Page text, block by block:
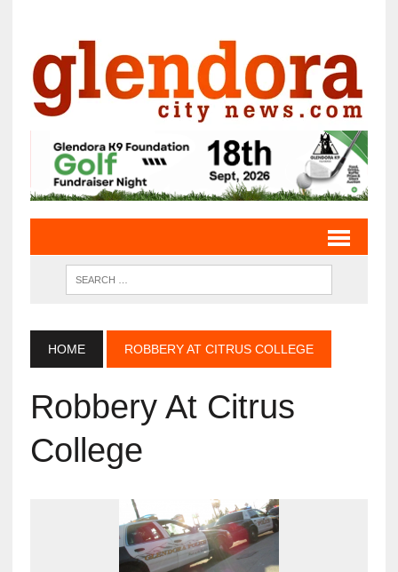
HOME ROBBERY AT CITRUS COLLEGE
Robbery At Citrus
College